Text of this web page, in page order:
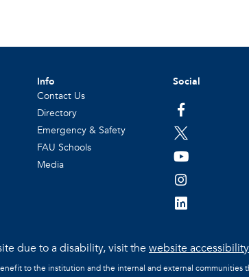
Info
Contact Us
Directory
Emergency & Safety
FAU Schools
Media
Social
facebook
twitter
youtube
instagram
linkedin
due to a disability, visit thewebsite
to the institution and the internal and external communities